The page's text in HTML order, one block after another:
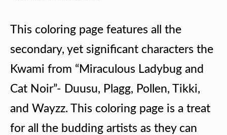
This coloring page features all the
secondary, yet significant characters the
Kwami from “Miraculous Ladybug and
Cat Noir”- Duusu, Plagg, Pollen, Tikki,
and Wayzz. This coloring page is a treat
for all the budding artists as they can